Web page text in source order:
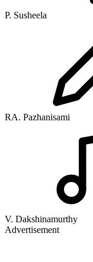
P. Susheela
RA. Pazhanisami
V. Dakshinamurthy
Advertisement